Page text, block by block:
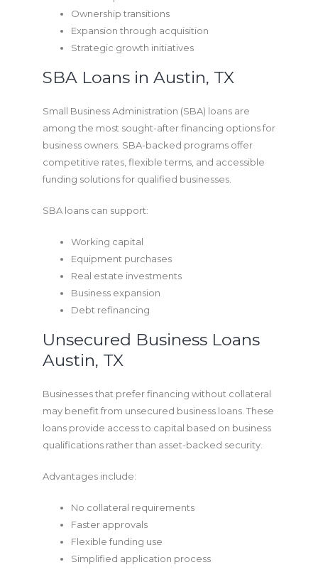
Ownership transitions
Expansion through acquisition
Strategic growth initiatives
SBA Loans in Austin, TX
Small Business Administration (SBA) loans are
among the most sought-after financing options for
business owners. SBA-backed programs offer
competitive rates, flexible terms, and accessible
funding solutions for qualified businesses.
SBA loans can support:
Working capital
Equipment purchases
Real estate investments
Business expansion
Debt refinancing
Unsecured Business Loans
Austin, TX
Businesses that prefer financing without collateral
may benefit from unsecured business loans. These
loans provide access to capital based on business
qualifications rather than asset-backed security.
Advantages include:
No collateral requirements
Faster approvals
Flexible funding use
Simplified application process